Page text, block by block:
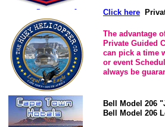
Click here
The advantage
Private Guided
can pick a time
or event
always be
Bell Model 206
Bell Model 206
Web Page Site Map
Web Page Site XML